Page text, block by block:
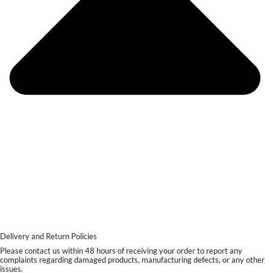
Delivery and Return Policies
Please contact us within 48 hours of receiving your order to report any
complaints regarding damaged products, manufacturing defects, or any other
issues.